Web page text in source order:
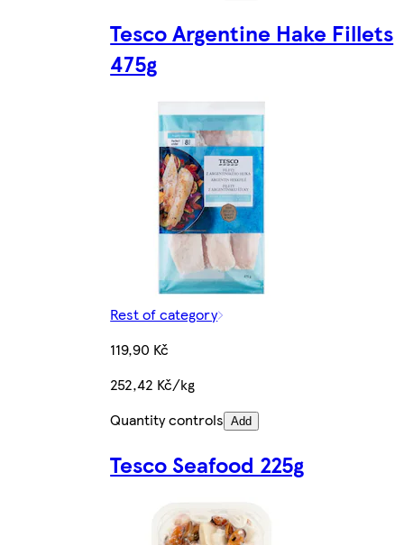
Tesco Argentine Hake Fillets
475g
Rest of category
119,90 Kč
252,42 Kč/kg
Quantity controls Add
Tesco Seafood 225g